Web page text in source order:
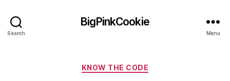
Search
BigPinkCookie
Menu
Categories
KNOW THE CODE